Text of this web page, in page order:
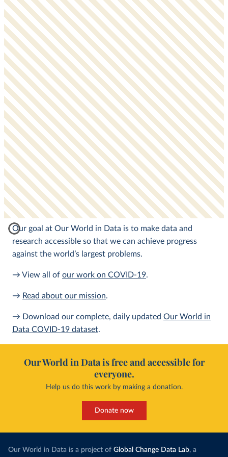
Our goal at Our World in Data is to make data and
research accessible so that we can achieve progress
against the world’s largest problems.
→ View all of our work on COVID-19.
→ Read about our mission.
→ Download our complete, daily updated Our World in
Data COVID-19 dataset.
Our World in Data is free and accessible for
everyone.
Help us do this work by making a donation.
Donate now
Our World in Data is a project of Global Change Data Lab, a